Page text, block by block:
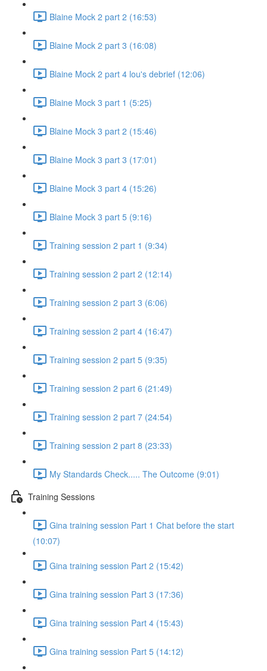
Blaine Mock 2 part 2 (16:53)
Blaine Mock 2 part 3 (16:08)
Blaine Mock 2 part 4 lou's debrief (12:06)
Blaine Mock 3 part 1 (5:25)
Blaine Mock 3 part 2 (15:46)
Blaine Mock 3 part 3 (17:01)
Blaine Mock 3 part 4 (15:26)
Blaine Mock 3 part 5 (9:16)
Training session 2 part 1 (9:34)
Training session 2 part 2 (12:14)
Training session 2 part 3 (6:06)
Training session 2 part 4 (16:47)
Training session 2 part 5 (9:35)
Training session 2 part 6 (21:49)
Training session 2 part 7 (24:54)
Training session 2 part 8 (23:33)
My Standards Check..... The Outcome (9:01)
Training Sessions
Gina training session Part 1 Chat before the start
(10:07)
Gina training session Part 2 (15:42)
Gina training session Part 3 (17:36)
Gina training session Part 4 (15:43)
Gina training session Part 5 (14:12)